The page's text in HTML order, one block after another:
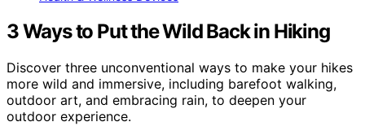
3 Ways to Put the Wild Back in Hiking
Discover three unconventional ways to make your hikes
more wild and immersive, including barefoot walking,
outdoor art, and embracing rain, to deepen your
outdoor experience.